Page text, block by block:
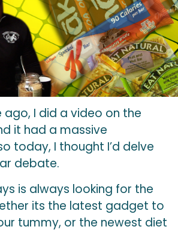
ago, I did a video on the
it had a massive
today, I thought I’d delve
debate.
is always looking for the
its the latest gadget to
tummy, or the newest diet